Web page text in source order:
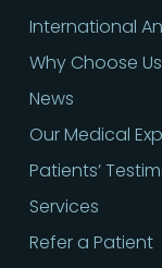
International
Why Choose Us
News
Our Medical
Patients’
Services
Refer a Patient